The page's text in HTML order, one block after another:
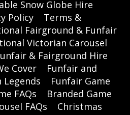
Snow Globe Hire
Policy
Terms &
Fairground & Funfair
Victorian Carousel
& Fairground Hire
Cover
Funfair and
Funfair Game
FAQs
Branded Game
FAQs
Christmas